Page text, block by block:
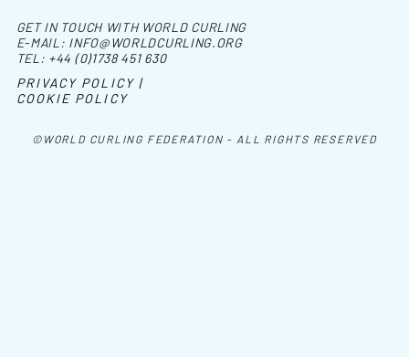
©WORLD CURLING FEDERATION - ALL RIGHTS RESERVED
GET IN TOUCH WITH WORLD CURLING
E-MAIL: INFO@WORLDCURLING.ORG
TEL: +44 (0)1738 451 630
PRIVACY POLICY |
COOKIE POLICY